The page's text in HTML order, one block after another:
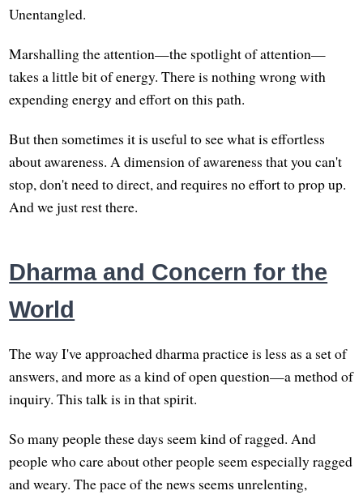
Unentangled.
Marshalling the attention—the spotlight of attention—
takes a little bit of energy. There is nothing wrong with
expending energy and effort on this path.
But then sometimes it is useful to see what is effortless
about awareness. A dimension of awareness that you can't
stop, don't need to direct, and requires no effort to prop up.
And we just rest there.
Dharma and Concern for the
World
The way I've approached dharma practice is less as a set of
answers, and more as a kind of open question—a method of
inquiry. This talk is in that spirit.
So many people these days seem kind of ragged. And
people who care about other people seem especially ragged
and weary. The pace of the news seems unrelenting,